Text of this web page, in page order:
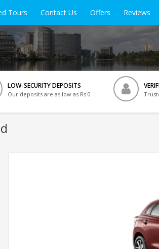
Tours Contact Us Offers Reviews
LOW-SECURITY DEPOSITS
Our deposits are as low as Rs 0